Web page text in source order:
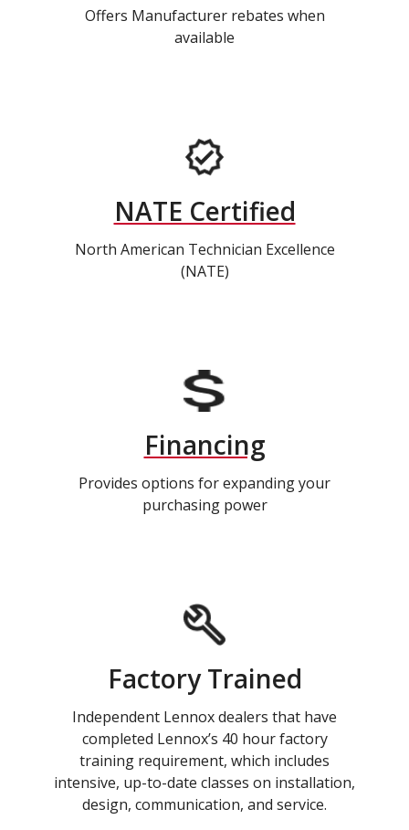
Offers Manufacturer rebates when
available
NATE Certified
North American Technician Excellence
(NATE)
Financing
Provides options for expanding your
purchasing power
Factory Trained
Independent Lennox dealers that have
completed Lennox’s 40 hour factory
training requirement, which includes
intensive, up-to-date classes on installation,
design, communication, and service.